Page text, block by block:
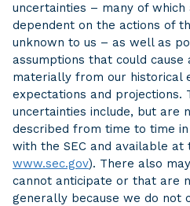
uncertainties – many of
dependent on the actions of
unknown to us – as well as
assumptions that could
materially from our historical
expectations and projections.
uncertainties include, but are
described from time to time
with the SEC and available at
www.sec.gov). There also
cannot anticipate or that are
generally because we do not